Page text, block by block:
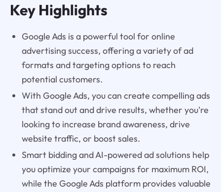
Key Highlights
Google Ads is a powerful tool for online
advertising success, offering a variety of ad
formats and targeting options to reach
potential customers.
With Google Ads, you can create compelling ads
that stand out and drive results, whether you're
looking to increase brand awareness, drive
website traffic, or boost sales.
Smart bidding and AI-powered ad solutions help
you optimize your campaigns for maximum ROI,
while the Google Ads platform provides valuable